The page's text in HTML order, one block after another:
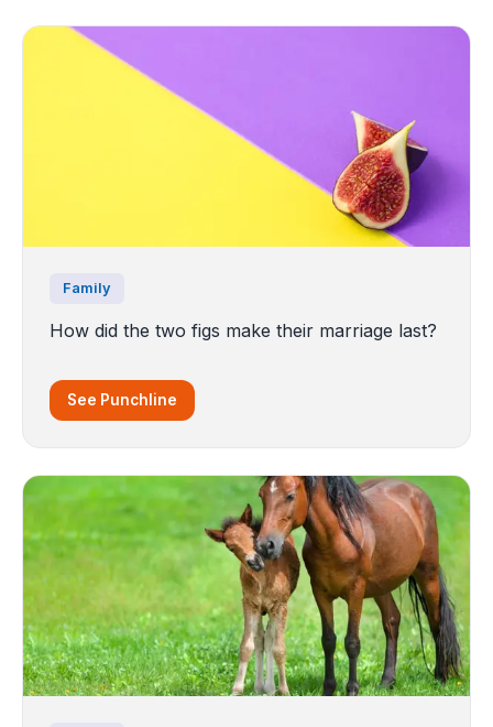
Family
How did the two figs make their marriage last?
See Punchline